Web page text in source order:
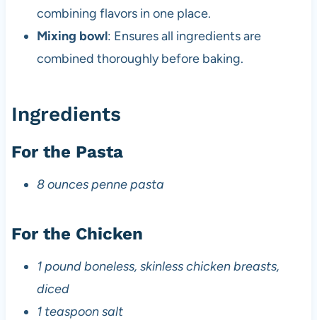
combining flavors in one place.
Mixing bowl: Ensures all ingredients are
combined thoroughly before baking.
Ingredients
For the Pasta
8 ounces penne pasta
For the Chicken
1 pound boneless, skinless chicken breasts,
diced
1 teaspoon salt